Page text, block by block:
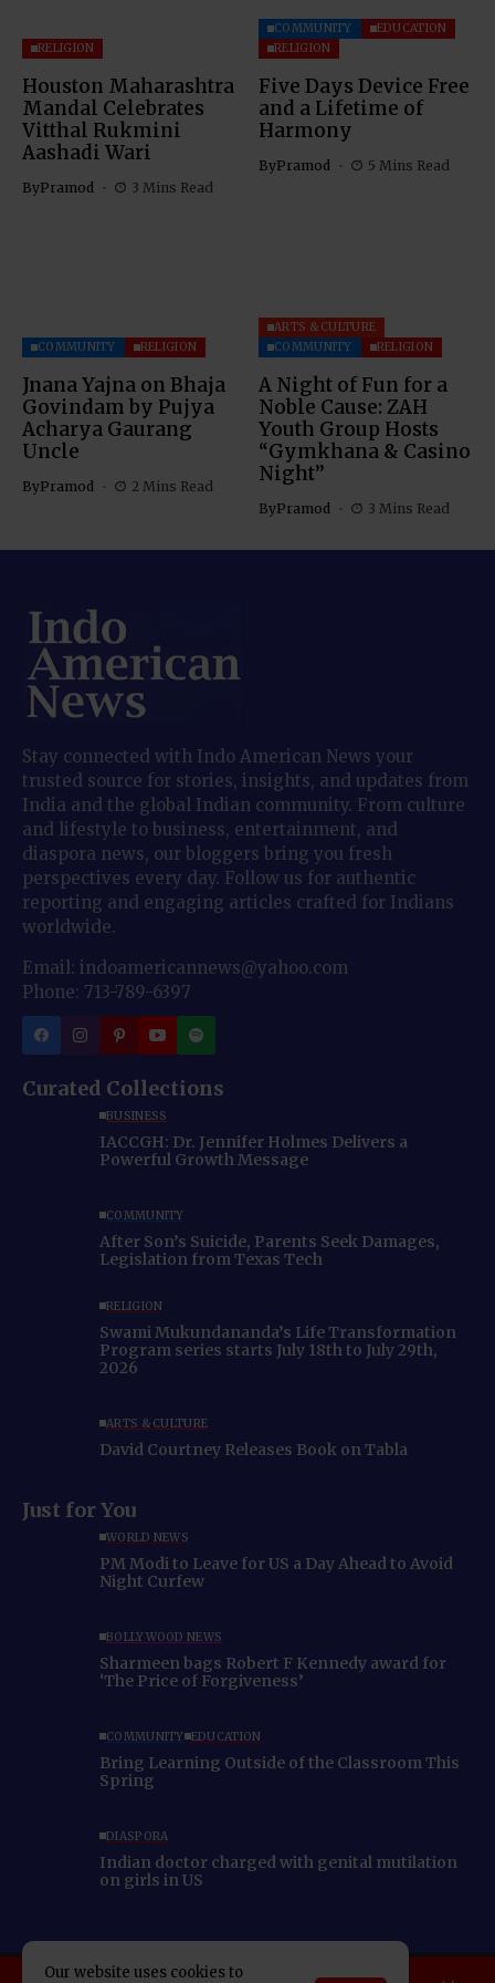
RELIGION
Houston Maharashtra
Mandal Celebrates
Vitthal Rukmini
Aashadi Wari
ByPramod 3 Mins Read
COMMUNITY
EDUCATION
RELIGION
Five Days Device Free
and a Lifetime of
Harmony
ByPramod 5 Mins Read
COMMUNITY RELIGION
Jnana Yajna on Bhaja
Govindam by Pujya
Acharya Gaurang
Uncle
ByPramod 2 Mins Read
ARTS & CULTURE
COMMUNITY
RELIGION
A Night of Fun for a
Noble Cause: ZAH
Youth Group Hosts
“Gymkhana & Casino
Night”
ByPramod 3 Mins Read
Stay connected with Indo American News your
trusted source for stories, insights, and updates from
India and the global Indian community. From culture
and lifestyle to business, entertainment, and
diaspora news, our bloggers bring you fresh
perspectives every day. Follow us for authentic
reporting and engaging articles crafted for Indians
worldwide.
Email: indoamericannews@yahoo.com
Phone: 713-789-6397
Curated Collections
BUSINESS
IACCGH: Dr. Jennifer Holmes Delivers a
Powerful Growth Message
COMMUNITY
After Son’s Suicide, Parents Seek Damages,
Legislation from Texas Tech
RELIGION
Swami Mukundananda’s Life Transformation
Program series starts July 18th to July 29th,
2026
ARTS & CULTURE
David Courtney Releases Book on Tabla
Just for You
WORLD NEWS
PM Modi to Leave for US a Day Ahead to Avoid
Night Curfew
BOLLYWOOD NEWS
Sharmeen bags Robert F Kennedy award for
‘The Price of Forgiveness’
COMMUNITY EDUCATION
Bring Learning Outside of the Classroom This
Spring
DIASPORA
Indian doctor charged with genital mutilation
on girls in US
Our website uses cookies to